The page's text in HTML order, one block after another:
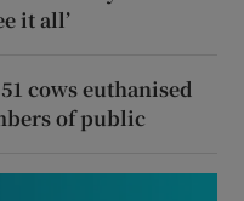
it all’
cows euthanised
of public